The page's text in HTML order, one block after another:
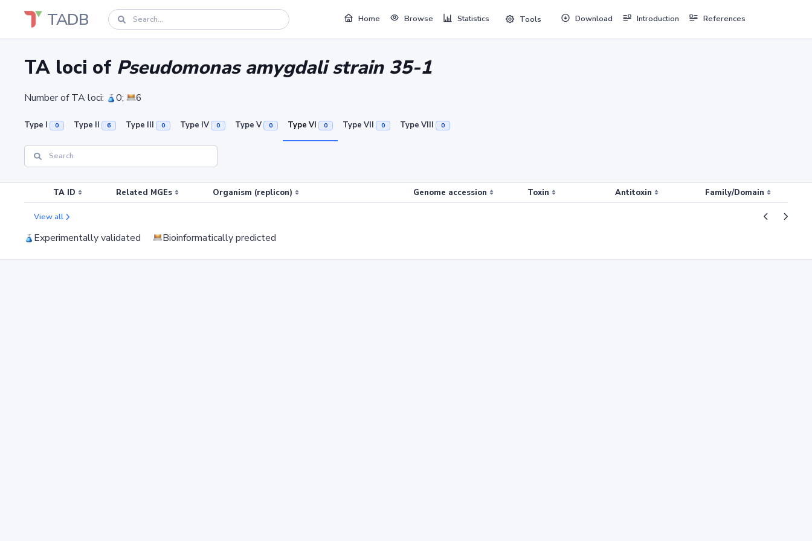
TADB Home Browse Statistics Tools Download Introduction References
TA loci of Pseudomonas amygdali strain 35-1
Number of TA loci: 0; 6
Type I 0 Type II 6 Type III 0 Type IV 0 Type V 0 Type VI 0 Type VII 0 Type VIII 0
TA ID Related MGEs Organism (replicon) Genome accession Toxin Antitoxin Family/Domain
View all
Experimentally validated Bioinformatically predicted